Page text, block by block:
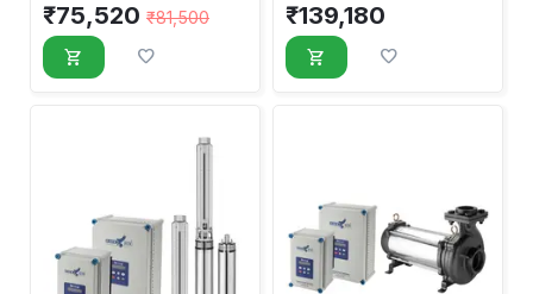
₹75,520 ₹81,500 ₹139,180